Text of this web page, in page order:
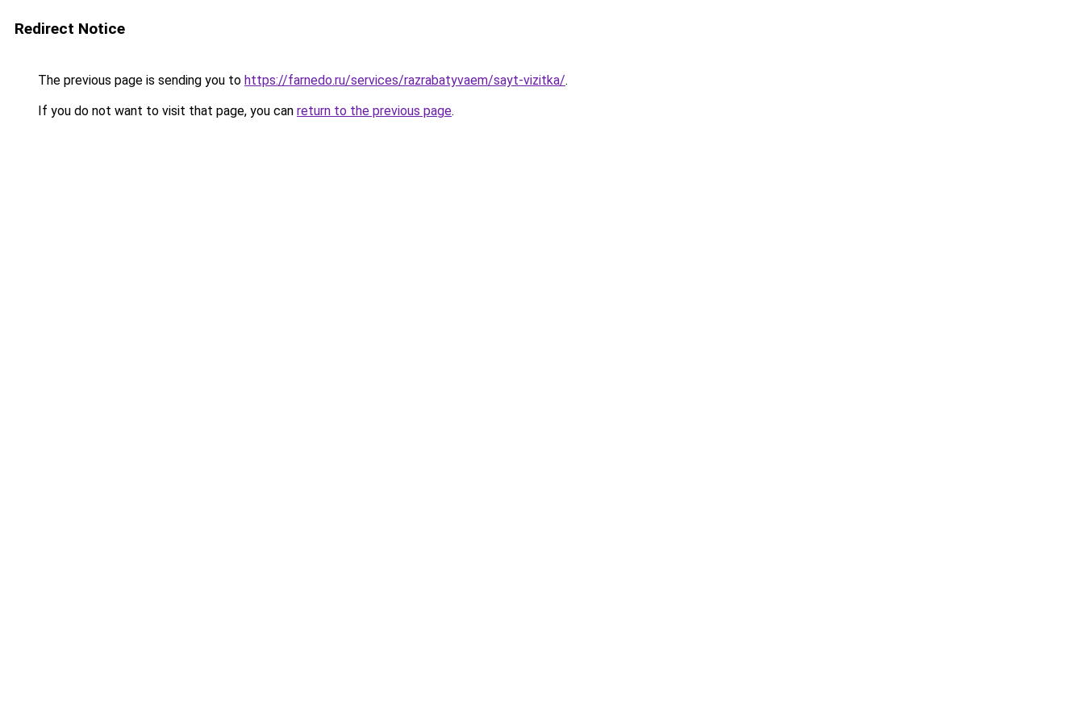
Redirect Notice
The previous page is sending you to https://farnedo.ru/services/razrabatyvaem/sayt-vizitka/.
If you do not want to visit that page, you can return to the previous page.